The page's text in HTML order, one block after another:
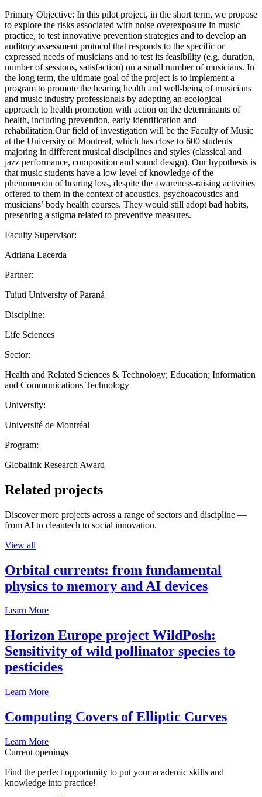
Primary Objective: In this pilot project, in the short term, we propose
to explore the risks associated with noise overexposure in music
practice, to test innovative prevention strategies and to develop an
auditory assessment protocol that responds to the specific or
expressed needs of musicians and to test its feasibility (e.g. duration,
number of sessions, satisfaction) on a small number of musicians. In
the long term, the ultimate goal of the project is to implement a
program to promote the hearing health and well-being of musicians
and music industry professionals by adopting an ecological
approach to health promotion with action on the determinants of
health, including prevention, early identification and
rehabilitation.Our field of investigation will be the Faculty of Music
at the University of Montreal, which has close to 600 students
majoring in different musical disciplines and styles (classical and
jazz performance, composition and sound design). Our hypothesis is
that music students have a low level of knowledge of the
phenomenon of hearing loss, despite the awareness-raising activities
offered to them in the context of acoustics, psychoacoustics and
musicians’ body health courses. They would still adopt bad habits,
presenting a stigma related to preventive measures.
Faculty Supervisor:
Adriana Lacerda
Partner:
Tuiuti University of Paraná
Discipline:
Life Sciences
Sector:
Health and Related Sciences & Technology; Education; Information
and Communications Technology
University:
Université de Montréal
Program:
Globalink Research Award
Related projects
Discover more projects across a range of sectors and discipline —
from AI to cleantech to social innovation.
View all
Orbital currents: from fundamental
physics to memory and AI devices
Learn More
Horizon Europe project WildPosh:
Sensitivity of wild pollinator species to
pesticides
Learn More
Computing Covers of Elliptic Curves
Learn More
Current openings
Find the perfect opportunity to put your academic skills and
knowledge into practice!